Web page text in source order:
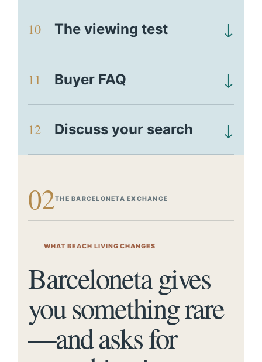
10 The viewing test ↓
11 Buyer FAQ ↓
12 Discuss your search ↓
02THE BARCELONETA EXCHANGE
WHAT BEACH LIVING CHANGES
Barceloneta gives
you something rare
—and asks for